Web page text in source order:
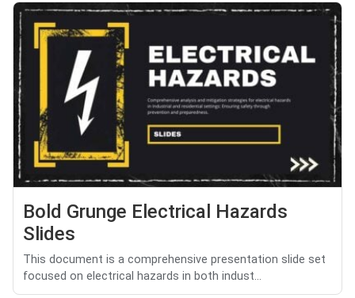
Bold Grunge Electrical Hazards
Slides
This document is a comprehensive presentation slide set
focused on electrical hazards in both indust...